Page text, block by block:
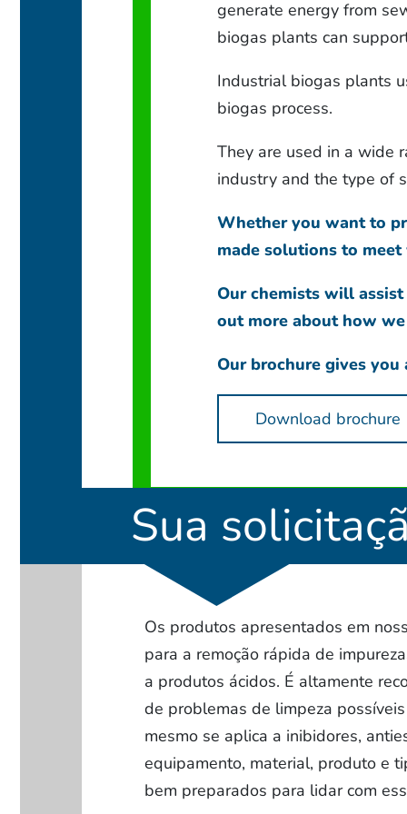
generate energy from
biogas plants can
Industrial biogas plants
biogas process.
They are used in a wide
industry and the type of
Whether you want to
made solutions to
Our chemists will
out more about how
Our brochure gives
Download brochure
Sua
Os produtos apresentados em
para a remoção rápida de
a produtos ácidos. É altamente
de problemas de limpeza
mesmo se aplica a inibidores,
equipamento, material, produto e
bem preparados para lidar com